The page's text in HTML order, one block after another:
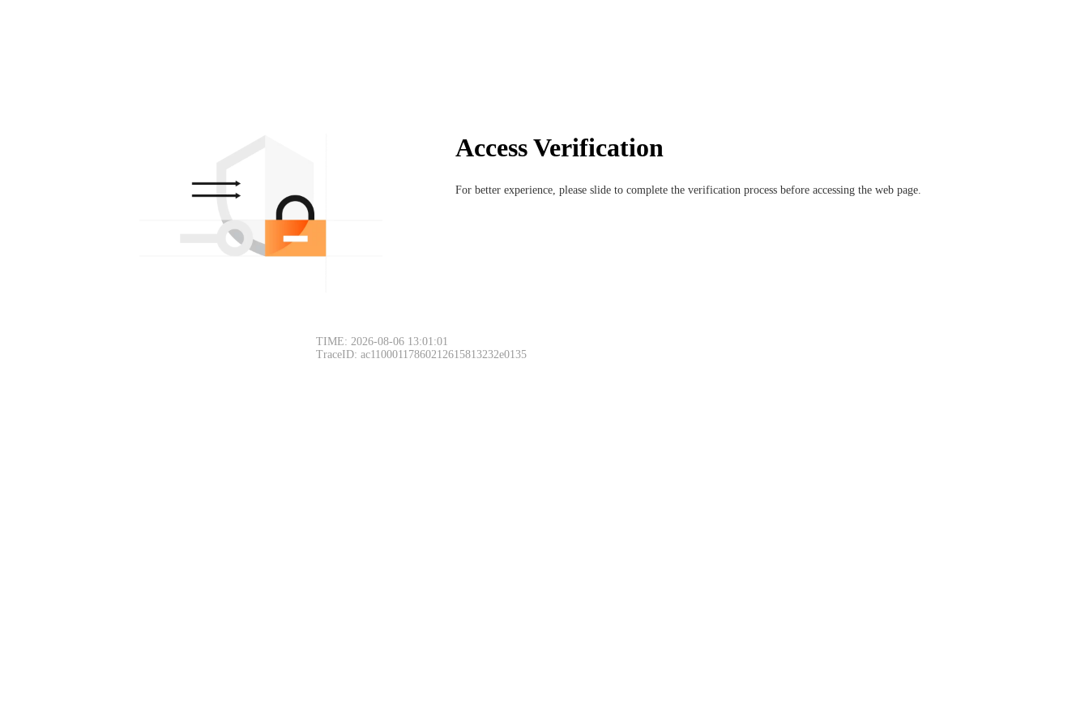
Access Verification
For better experience, please slide to complete the verification process before accessing the web page.
TIME: 2026-08-06 13:01:01
TraceID: ac11000117860212615813232e0135